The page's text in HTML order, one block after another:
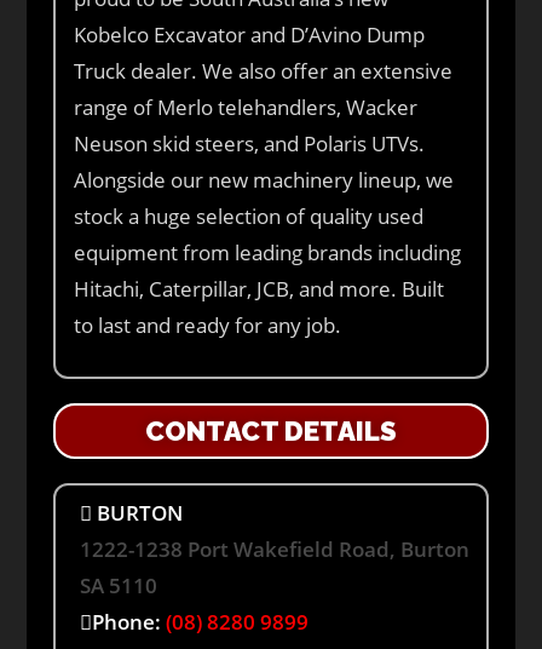
Kobelco Excavator and D’Avino Dump
Truck dealer. We also offer an extensive
range of Merlo telehandlers, Wacker
Neuson skid steers, and Polaris UTVs.
Alongside our new machinery lineup, we
stock a huge selection of quality used
equipment from leading brands including
Hitachi, Caterpillar, JCB, and more. Built
to last and ready for any job.
CONTACT DETAILS
BURTON
1222-1238 Port Wakefield Road, Burton
SA 5110
Phone: (08) 8280 9899